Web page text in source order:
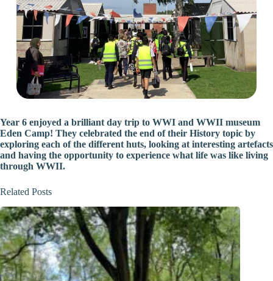
Year 6 enjoyed a brilliant day trip to WWI and WWII museum
Eden Camp! They celebrated the end of their History topic by
exploring each of the different huts, looking at interesting artefacts
and having the opportunity to experience what life was like living
through WWII.
Related Posts